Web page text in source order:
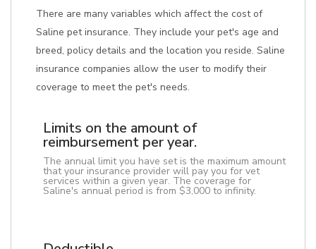
There are many variables which affect the cost of
Saline pet insurance. They include your pet's age and
breed, policy details and the location you reside. Saline
insurance companies allow the user to modify their
coverage to meet the pet's needs.
Limits on the amount of
reimbursement per year.
The annual limit you have set is the maximum amount
that your insurance provider will pay you for vet
services within a given year. The coverage for
Saline's annual period is from $3,000 to infinity.